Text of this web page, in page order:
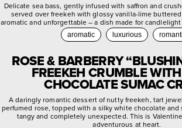
Delicate sea bass, gently infused with saffron and
served over freekeh with glossy vanilla-lime
aromatic and unforgettable – a dish made for
aromatic luxurious
ROSE & BARBERRY
FREEKEH CRUMBLE
CHOCOLATE SUMAC
A daringly romantic dessert of nutty freekeh, tart
perfumed rose, topped with a silky white chocolate and
tangy and completely unexpected. This is
adventurous at heart.